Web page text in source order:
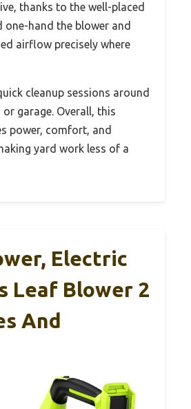
thanks to the well-placed
one-hand the blower and
airflow precisely where
cleanup sessions around
garage. Overall, this
power, comfort, and
yard work less of a
Electric
Leaf Blower 2
And